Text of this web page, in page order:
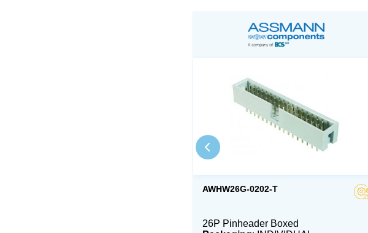
AWHW26G-0202-T
26P Pinheader Boxed